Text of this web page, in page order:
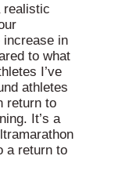
realistic
increase in
to what
I’ve
athletes
return to
It’s a
a return to